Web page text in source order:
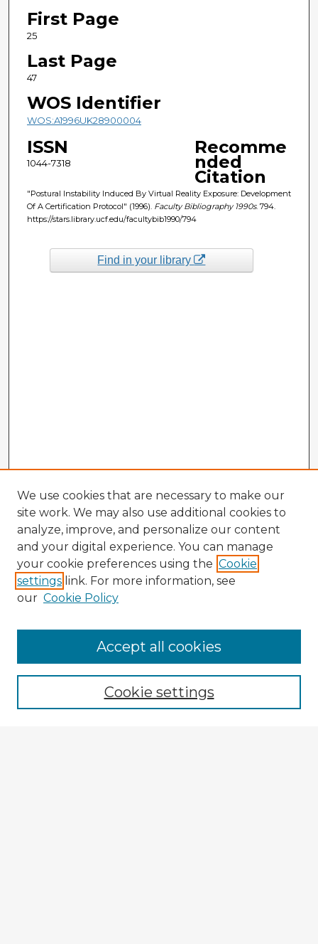
First Page
25
Last Page
47
WOS Identifier
WOS:A1996UK28900004
ISSN
1044-7318
Recomme
nded
Citation
"Postural Instability Induced By Virtual Reality Exposure: Development
Of A Certification Protocol" (1996). Faculty Bibliography 1990s. 794.
https://stars.library.ucf.edu/facultybib1990/794
Find in your library
Enter search terms:
We use cookies that are necessary to make our
site work. We may also use additional cookies to
analyze, improve, and personalize our content
and your digital experience. You can manage
your cookie preferences using the Cookie
settings link. For more information, see
our Cookie Policy
Cookie settings
Accept all cookies